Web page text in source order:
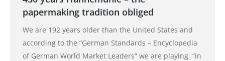
papermaking tradition obliged
We are 192 years older than the United States and
according to the “German Standards – Encyclopedia
of German World Market Leaders” we are playing “in